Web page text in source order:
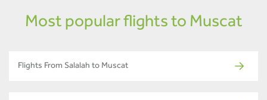
Most popular flights to Muscat
Flights From Salalah to Muscat